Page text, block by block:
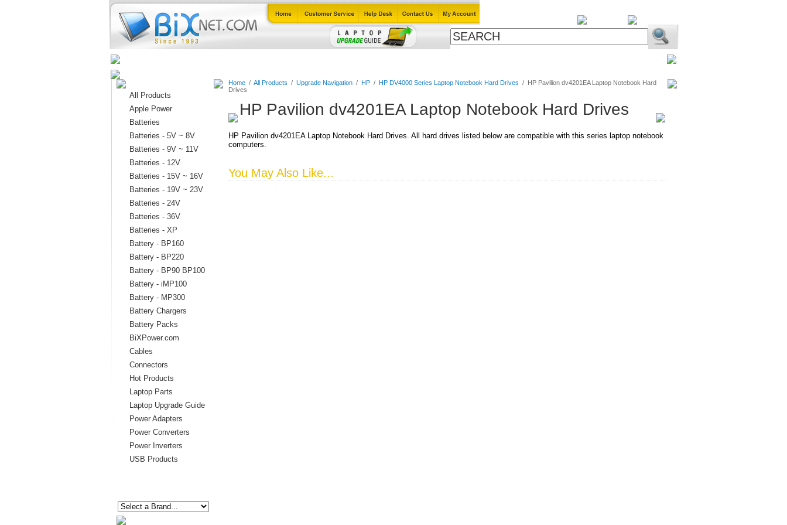
All Products
Apple Power
Batteries
Batteries - 5V ~ 8V
Batteries - 9V ~ 11V
Batteries - 12V
Batteries - 15V ~ 16V
Batteries - 19V ~ 23V
Batteries - 24V
Batteries - 36V
Batteries - XP
Battery - BP160
Battery - BP220
Battery - BP90 BP100
Battery - iMP100
Battery - MP300
Battery Chargers
Battery Packs
BiXPower.com
Cables
Connectors
Hot Products
Laptop Parts
Laptop Upgrade Guide
Power Adapters
Power Converters
Power Inverters
USB Products
Home / All Products / Upgrade Navigation / HP / HP DV4000 Series Laptop Notebook Hard Drives / HP Pavilion dv4201EA Laptop Notebook Hard
Drives
HP Pavilion dv4201EA Laptop Notebook Hard Drives
HP Pavilion dv4201EA Laptop Notebook Hard Drives. All hard drives listed below are compatible with this series laptop notebook
computers.
You May Also Like...